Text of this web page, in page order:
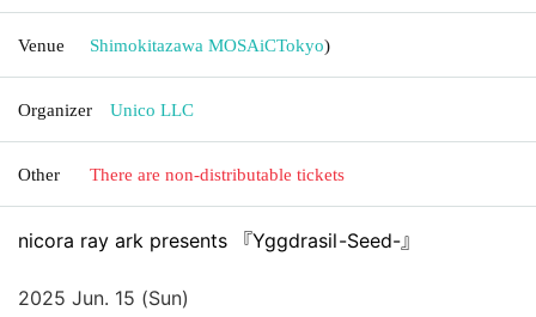
Venue Shimokitazawa MOSAiCTokyo)
Organizer Unico LLC
Other There are non-distributable tickets
nicora ray ark presents 『Yggdrasil-Seed-』
2025 Jun. 15 (Sun)